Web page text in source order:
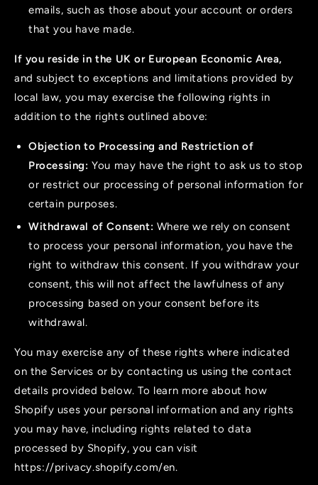
emails, such as those about your account or orders
that you have made.
If you reside in the UK or European Economic Area,
and subject to exceptions and limitations provided by
local law, you may exercise the following rights in
addition to the rights outlined above:
Objection to Processing and Restriction of
Processing: You may have the right to ask us to stop
or restrict our processing of personal information for
certain purposes.
Withdrawal of Consent: Where we rely on consent
to process your personal information, you have the
right to withdraw this consent. If you withdraw your
consent, this will not affect the lawfulness of any
processing based on your consent before its
withdrawal.
You may exercise any of these rights where indicated
on the Services or by contacting us using the contact
details provided below. To learn more about how
Shopify uses your personal information and any rights
you may have, including rights related to data
processed by Shopify, you can visit
https://privacy.shopify.com/en.